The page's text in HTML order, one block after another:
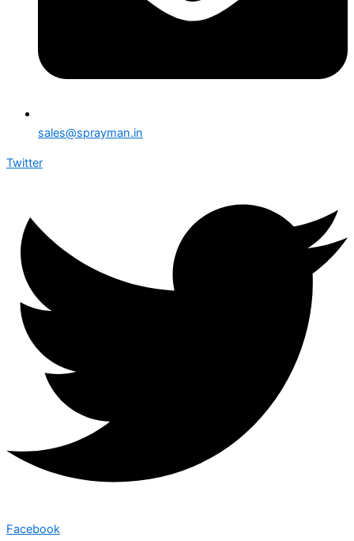
sales@sprayman.in
Twitter
Facebook